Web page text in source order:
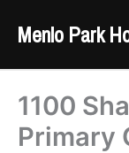
Menlo Park
1100
Primary